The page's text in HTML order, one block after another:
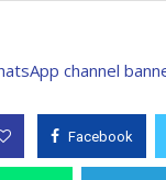
Facebook